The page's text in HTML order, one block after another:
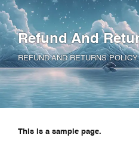
Refund And
REFUND AND RETURNS POLICY
This is a sample page.